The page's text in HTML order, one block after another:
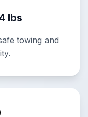
lbs
towing and